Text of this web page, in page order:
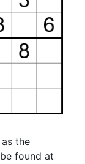
the
found at